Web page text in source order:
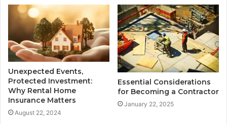
Unexpected Events,
Protected Investment:
Why Rental Home
Insurance Matters
August 22, 2024
Essential Considerations
for Becoming a Contractor
January 22, 2025